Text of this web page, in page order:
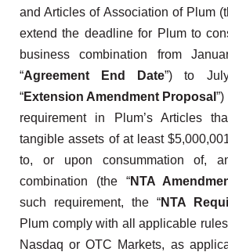
and Articles of Association of Plum
extend the deadline for Plum to
business combination from
“Agreement End Date”) to
“Extension Amendment Proposal
requirement in Plum’s Articles
tangible assets of at least
to, or upon consummation of,
combination (the “NTA
such requirement, the “NTA
Plum comply with all applicable
Nasdaq or OTC Markets, as